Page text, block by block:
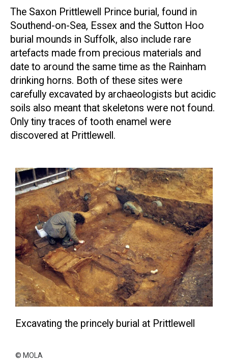
The Saxon Prittlewell Prince burial, found in
Southend-on-Sea, Essex and the Sutton Hoo
burial mounds in Suffolk, also include rare
artefacts made from precious materials and
date to around the same time as the Rainham
drinking horns. Both of these sites were
carefully excavated by archaeologists but acidic
soils also meant that skeletons were not found.
Only tiny traces of tooth enamel were
discovered at Prittlewell.
Excavating the princely burial at Prittlewell
© MOLA